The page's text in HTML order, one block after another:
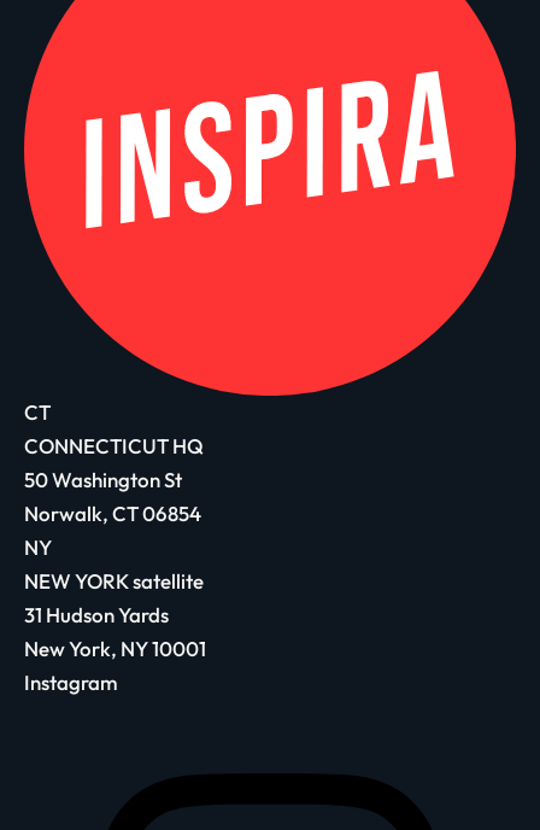
CT
CONNECTICUT HQ
50 Washington St
Norwalk, CT 06854
NY
NEW YORK satellite
31 Hudson Yards
New York, NY 10001
Instagram